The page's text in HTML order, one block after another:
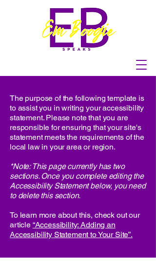
The purpose of the following template is
to assist you in writing your accessibility
statement. Please note that you are
responsible for ensuring that your site's
statement meets the requirements of the
local law in your area or region.
*Note: This page currently has two
sections. Once you complete editing the
Accessibility Statement below, you need
to delete this section.
To learn more about this, check out our
article “Accessibility: Adding an
Accessibility Statement to Your Site”.